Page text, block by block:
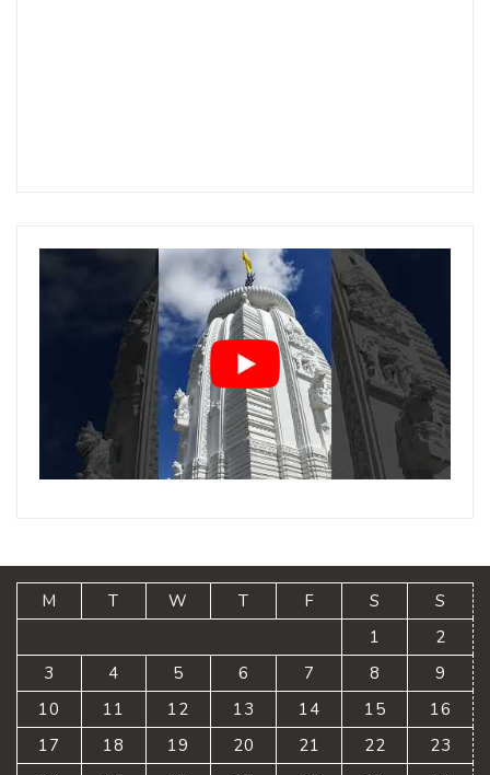
M T W T F S
S
1
2
3
4 5 6 7 8
9
10
11 12 13 14 15
16
17
18 19 20 21 22
23